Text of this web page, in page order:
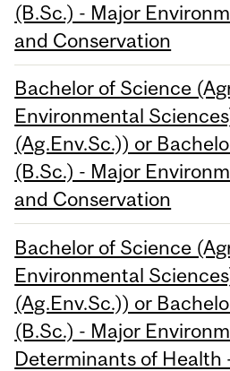
(B.Sc.) - Major
and Conservation
Bachelor of Science
Environmental
(Ag.Env.Sc.)) or
(B.Sc.) - Major
and Conservation
Bachelor of Science
Environmental
(Ag.Env.Sc.)) or
(B.Sc.) - Major
Determinants of Health